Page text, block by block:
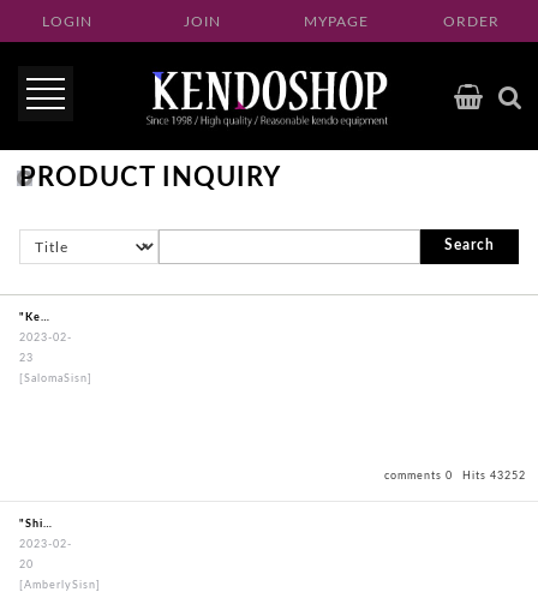
LOGIN JOIN MYPAGE ORDER
PRODUCT INQUIRY
Search
comments 0 Hits 43252
"KendogiPoongRimNavy"
2023-02-
23
[SalomaSisn]
"ShinaiPoongRimSpecial"
2023-02-
20
[AmberlySisn]